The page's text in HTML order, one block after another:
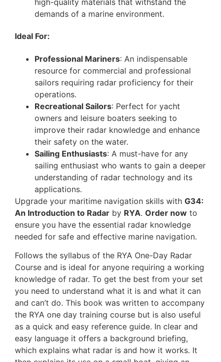
high-quality materials that withstand the
demands of a marine environment.
Ideal For:
Professional Mariners: An indispensable
resource for commercial and professional
sailors requiring radar proficiency for their
operations.
Recreational Sailors: Perfect for yacht
owners and leisure boaters seeking to
improve their radar knowledge and enhance
their safety on the water.
Sailing Enthusiasts: A must-have for any
sailing enthusiast who wants to gain a deeper
understanding of radar technology and its
applications.
Upgrade your maritime navigation skills with G34:
An Introduction to Radar by RYA. Order now to
ensure you have the essential radar knowledge
needed for safe and effective marine navigation.
Follows the syllabus of the RYA One-Day Radar
Course and is ideal for anyone requiring a working
knowledge of radar. To get the best from your set
you need to understand what it is and what it can
and can’t do. This book was written to accompany
the RYA one day training course but is also useful
as a quick and easy reference guide. In clear and
easy language it offers a background briefing,
which explains what radar is and how it works. It